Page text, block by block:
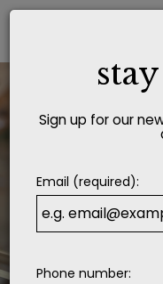
Sign up for our
Email (required):
Phone number: